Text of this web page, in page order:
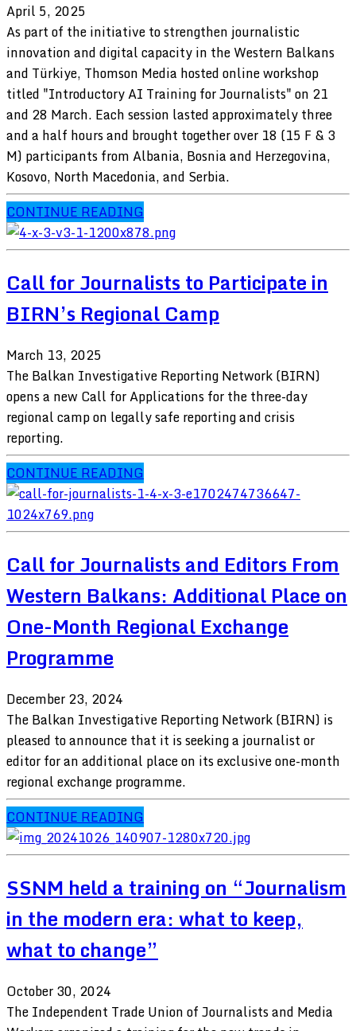
April 5, 2025
As part of the initiative to strengthen journalistic
innovation and digital capacity in the Western Balkans
and Türkiye, Thomson Media hosted online workshop
titled "Introductory AI Training for Journalists" on 21
and 28 March. Each session lasted approximately three
and a half hours and brought together over 18 (15 F & 3
M) participants from Albania, Bosnia and Herzegovina,
Kosovo, North Macedonia, and Serbia.
CONTINUE READING
Call for Journalists to Participate in
BIRN’s Regional Camp
March 13, 2025
The Balkan Investigative Reporting Network (BIRN)
opens a new Call for Applications for the three-day
regional camp on legally safe reporting and crisis
reporting.
CONTINUE READING
Call for Journalists and Editors From
Western Balkans: Additional Place on
One-Month Regional Exchange
Programme
December 23, 2024
The Balkan Investigative Reporting Network (BIRN) is
pleased to announce that it is seeking a journalist or
editor for an additional place on its exclusive one-month
regional exchange programme.
CONTINUE READING
SSNM held a training on “Journalism
in the modern era: what to keep,
what to change”
October 30, 2024
The Independent Trade Union of Journalists and Media